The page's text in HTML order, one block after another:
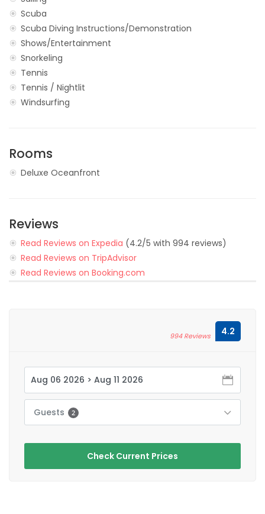
Scuba
Scuba Diving Instructions/Demonstration
Shows/Entertainment
Snorkeling
Tennis
Tennis / Nightlit
Windsurfing
Rooms
Deluxe Oceanfront
Reviews
Read Reviews on Expedia (4.2/5 with 994 reviews)
Read Reviews on TripAdvisor
Read Reviews on Booking.com
994 Reviews 4.2
Guests 2
Check Current Prices